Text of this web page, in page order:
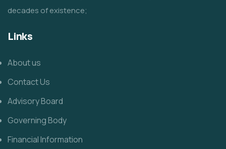
decades of existence;
Links
About us
Contact Us
Advisory Board
Governing Body
Financial Information